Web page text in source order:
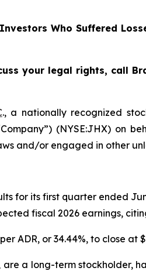
Who Suffered
your legal rights, call
., a nationally recognized
(NYSE:JHX) on
and/or engaged in other
for its first quarter ended
fiscal 2026 earnings,
ADR, or 34.44%, to close at
a long-term stockholder,